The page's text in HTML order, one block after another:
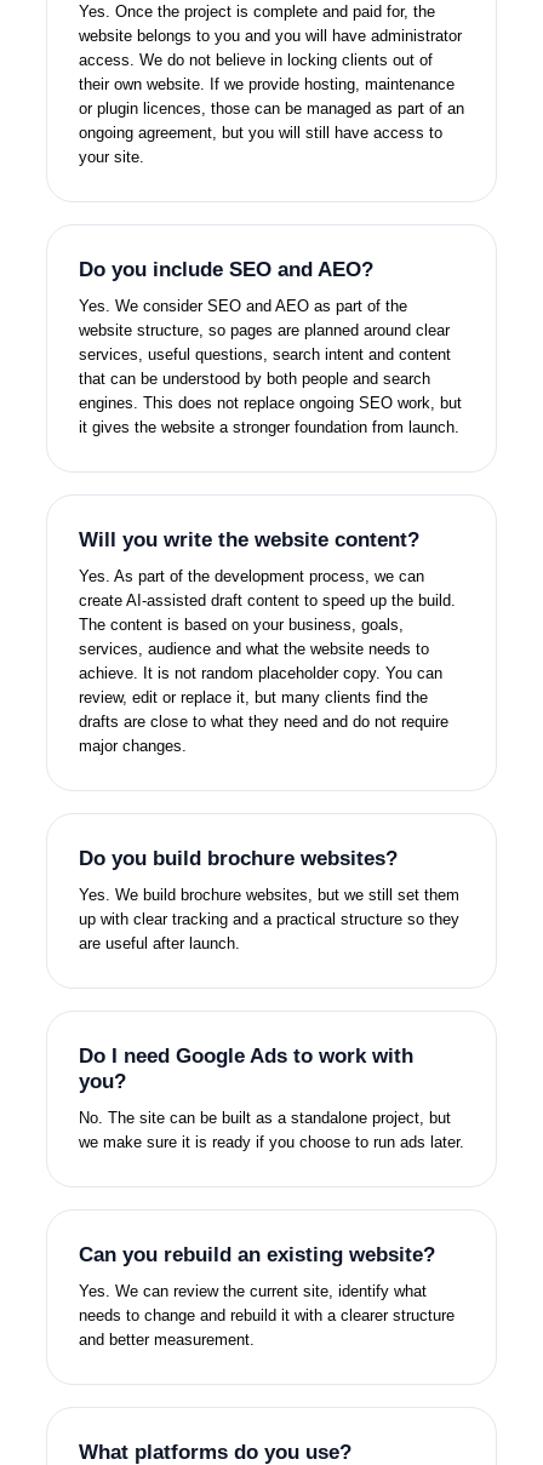
Yes. Once the project is complete and paid for, the
website belongs to you and you will have administrator
access. We do not believe in locking clients out of
their own website. If we provide hosting, maintenance
or plugin licences, those can be managed as part of an
ongoing agreement, but you will still have access to
your site.
Do you include SEO and AEO?
Yes. We consider SEO and AEO as part of the
website structure, so pages are planned around clear
services, useful questions, search intent and content
that can be understood by both people and search
engines. This does not replace ongoing SEO work, but
it gives the website a stronger foundation from launch.
Will you write the website content?
Yes. As part of the development process, we can
create AI-assisted draft content to speed up the build.
The content is based on your business, goals,
services, audience and what the website needs to
achieve. It is not random placeholder copy. You can
review, edit or replace it, but many clients find the
drafts are close to what they need and do not require
major changes.
Do you build brochure websites?
Yes. We build brochure websites, but we still set them
up with clear tracking and a practical structure so they
are useful after launch.
Do I need Google Ads to work with
you?
No. The site can be built as a standalone project, but
we make sure it is ready if you choose to run ads later.
Can you rebuild an existing website?
Yes. We can review the current site, identify what
needs to change and rebuild it with a clearer structure
and better measurement.
What platforms do you use?